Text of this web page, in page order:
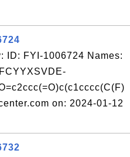
ID: FYI-1006724 Names:
on: 2024-01-12